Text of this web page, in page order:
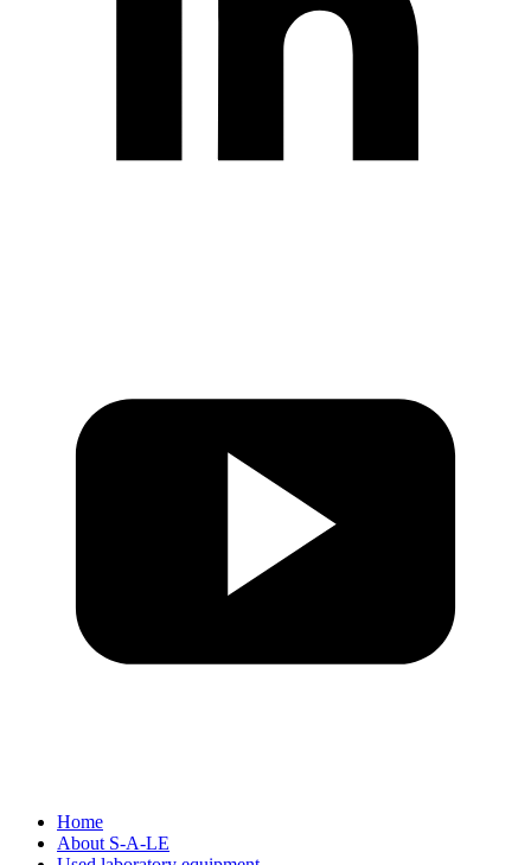
Home
About S-A-LE